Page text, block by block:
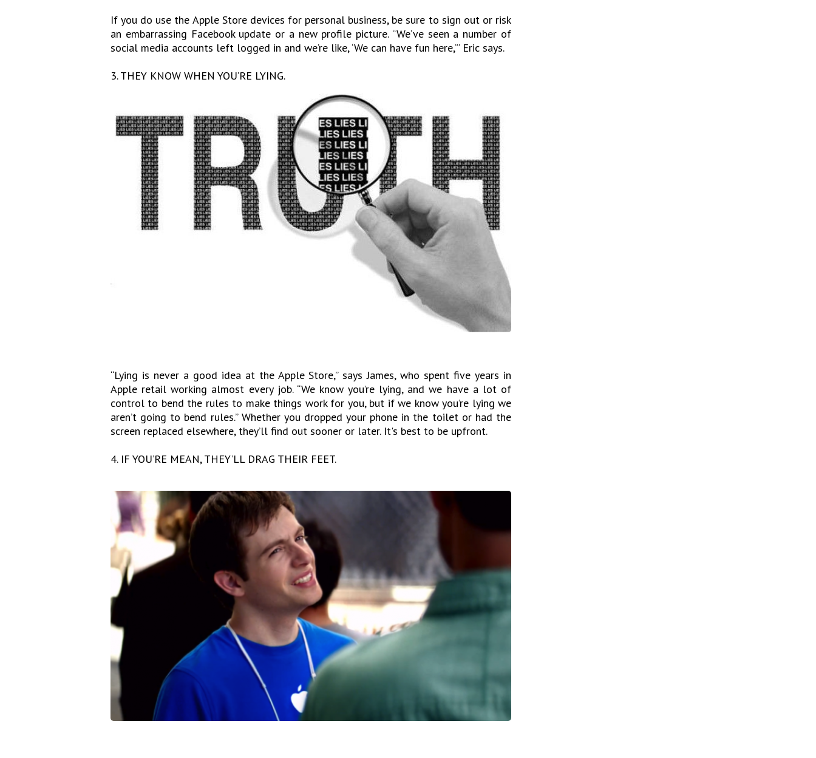
If you do use the Apple Store devices for personal business, be sure to sign out or risk
an embarrassing Facebook update or a new profile picture. “We’ve seen a number of
social media accounts left logged in and we’re like, ‘We can have fun here,’” Eric says.
3. THEY KNOW WHEN YOU’RE LYING.
“Lying is never a good idea at the Apple Store,” says James, who spent five years in
Apple retail working almost every job. “We know you’re lying, and we have a lot of
control to bend the rules to make things work for you, but if we know you’re lying we
aren’t going to bend rules.” Whether you dropped your phone in the toilet or had the
screen replaced elsewhere, they’ll find out sooner or later. It's best to be upfront.
4. IF YOU’RE MEAN, THEY’LL DRAG THEIR FEET.